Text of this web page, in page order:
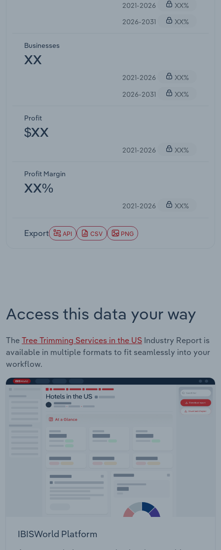
2021-2026
XX%
2026-2031
XX%
Businesses
XX
2021-2026
XX%
2026-2031
XX%
Profit
$XX
2021-2026 XX%
Profit Margin
XX%
2021-2026 XX%
Export API CSV PNG
Access this data your way
The Tree Trimming Services in the US Industry Report is
available in multiple formats to fit seamlessly into your
workflow.
IBISWorld Platform